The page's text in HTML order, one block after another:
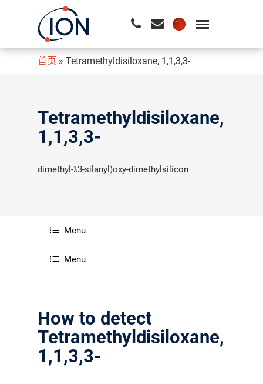
请按回车开始检索或按ESC关闭检索
首页 » Tetramethyldisiloxane, 1,1,3,3-
Tetramethyldisiloxane,
1,1,3,3-
dimethyl-λ3-silanyl)oxy-dimethylsilicon
Menu
Menu
How to detect
Tetramethyldisiloxane,
1,1,3,3-